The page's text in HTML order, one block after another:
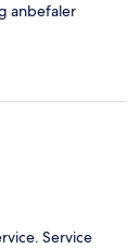
anbefaler
Service